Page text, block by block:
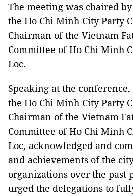
The meeting was chaired
the Ho Chi Minh City Party
Chairman of the Vietnam
Committee of Ho Chi Minh
Loc.
Speaking at the
the Ho Chi Minh City Party
Chairman of the Vietnam
Committee of Ho Chi Minh
Loc, acknowledged and
and achievements of the
organizations over the past
urged the delegations to